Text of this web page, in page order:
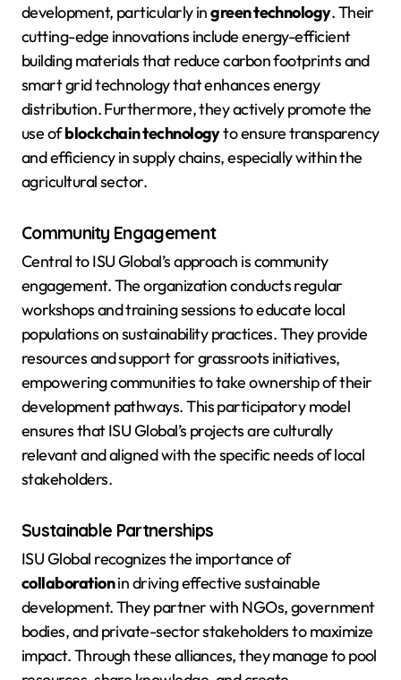
development, particularly ingreen technology. Their
cutting-edge innovations include energy-efficient
building materials that reduce carbon footprints and
smart grid technology that enhances energy
distribution. Furthermore, they actively promote the
use ofblockchain technologyto ensure transparency
and efficiency in supply chains, especially within the
agricultural sector.
Community Engagement
Central to ISU Global’s approach is community
engagement. The organization conducts regular
workshops and training sessions to educate local
populations on sustainability practices. They provide
resources and support for grassroots initiatives,
empowering communities to take ownership of their
development pathways. This participatory model
ensures that ISU Global’s projects are culturally
relevant and aligned with the specific needs of local
stakeholders.
Sustainable Partnerships
ISU Global recognizes the importance of
collaborationin driving effective sustainable
development. They partner with NGOs, government
bodies, and private-sector stakeholders to maximize
impact. Through these alliances, they manage to pool